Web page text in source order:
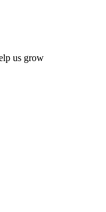
us grow